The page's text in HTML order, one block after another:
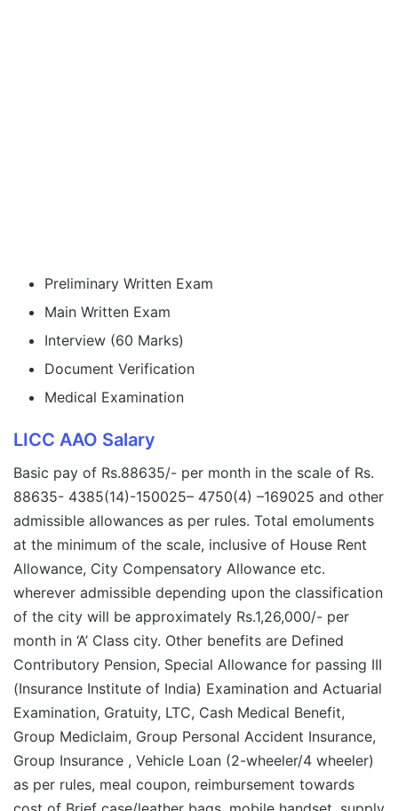
Preliminary Written Exam
Main Written Exam
Interview (60 Marks)
Document Verification
Medical Examination
LICC AAO Salary
Basic pay of Rs.88635/- per month in the scale of Rs.
88635- 4385(14)-150025– 4750(4) –169025 and other
admissible allowances as per rules. Total emoluments
at the minimum of the scale, inclusive of House Rent
Allowance, City Compensatory Allowance etc.
wherever admissible depending upon the classification
of the city will be approximately Rs.1,26,000/- per
month in ‘A’ Class city. Other benefits are Defined
Contributory Pension, Special Allowance for passing III
(Insurance Institute of India) Examination and Actuarial
Examination, Gratuity, LTC, Cash Medical Benefit,
Group Mediclaim, Group Personal Accident Insurance,
Group Insurance , Vehicle Loan (2-wheeler/4 wheeler)
as per rules, meal coupon, reimbursement towards